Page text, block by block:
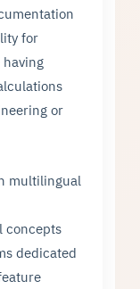
for
or
multilingual
concepts
dedicated